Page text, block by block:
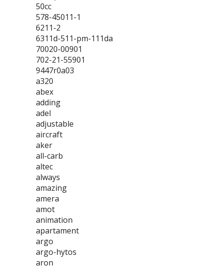
50cc
578-45011-1
6211-2
6311d-511-pm-111da
70020-00901
702-21-55901
9447r0a03
a320
abex
adding
adel
adjustable
aircraft
aker
all-carb
altec
always
amazing
amera
amot
animation
apartament
argo
argo-hytos
aron